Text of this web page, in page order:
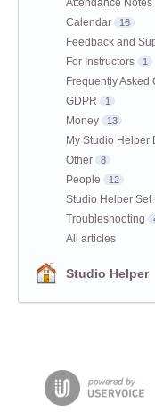
Calendar 16
Feedback and
For Instructors 1
Frequently Asked
GDPR 1
Money 13
My Studio Helper
Other 8
People 12
Studio Helper Set
Troubleshooting
All articles
Studio Helper